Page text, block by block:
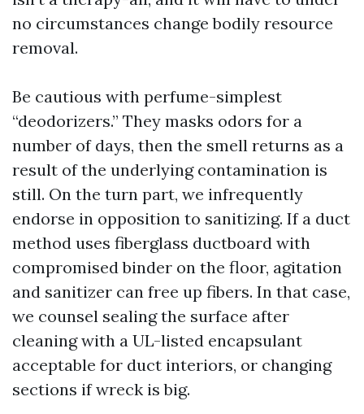
no circumstances change bodily resource
removal.
Be cautious with perfume-simplest
“deodorizers.” They masks odors for a
number of days, then the smell returns as a
result of the underlying contamination is
still. On the turn part, we infrequently
endorse in opposition to sanitizing. If a duct
method uses fiberglass ductboard with
compromised binder on the floor, agitation
and sanitizer can free up fibers. In that case,
we counsel sealing the surface after
cleaning with a UL-listed encapsulant
acceptable for duct interiors, or changing
sections if wreck is big.